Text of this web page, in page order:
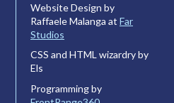
Website Design by
Raffaele Malanga at Far
Studios
CSS and HTML wizardry by
Els
Programming by